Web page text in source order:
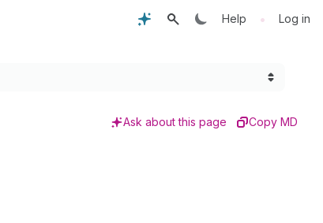
Help • Log in
Ask about this page Copy MD